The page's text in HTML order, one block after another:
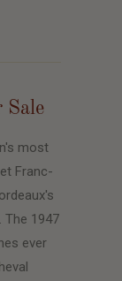
Sale
most
Franc-
The 1947
ever